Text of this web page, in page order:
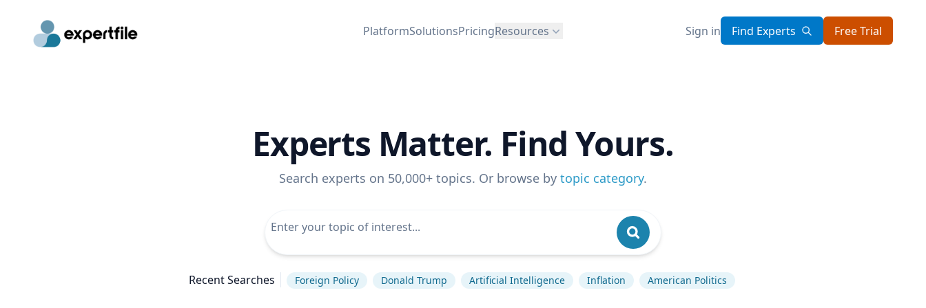
PlatformSolutionsPricingResources Sign in Find Experts Free Trial
Experts Matter. Find Yours.
Search experts on 50,000+ topics. Or browse by topic category.
Recent Searches Foreign Policy Donald Trump Artificial Intelligence Inflation American Politics